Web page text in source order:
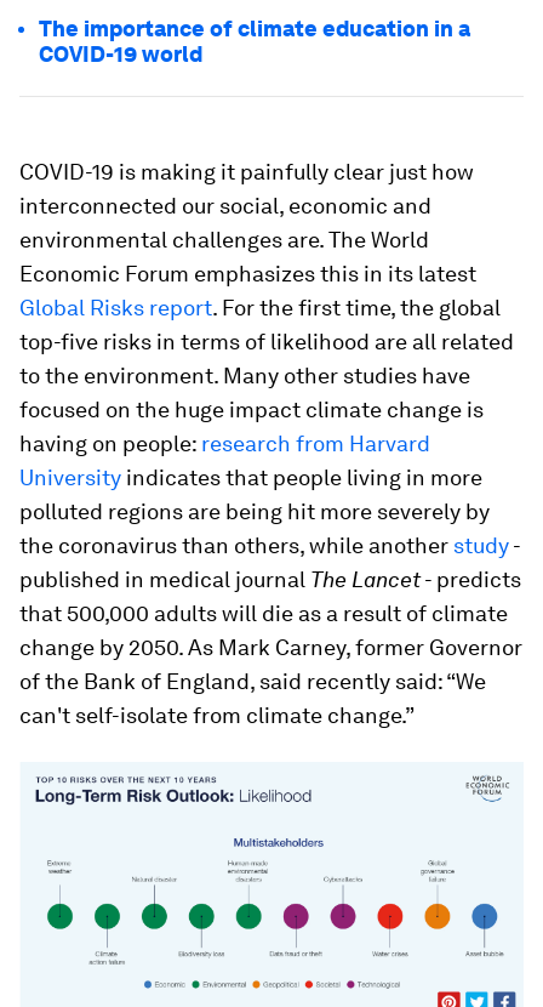
The importance of climate education in a
COVID-19 world
COVID-19 is making it painfully clear just how
interconnected our social, economic and
environmental challenges are. The World
Economic Forum emphasizes this in its latest
Global Risks report. For the first time, the global
top-five risks in terms of likelihood are all related
to the environment. Many other studies have
focused on the huge impact climate change is
having on people: research from Harvard
University indicates that people living in more
polluted regions are being hit more severely by
the coronavirus than others, while another study-
published in medical journal The Lancet- predicts
that 500,000 adults will die as a result of climate
change by 2050. As Mark Carney, former Governor
of the Bank of England, said recently said: “We
can't self-isolate from climate change.”